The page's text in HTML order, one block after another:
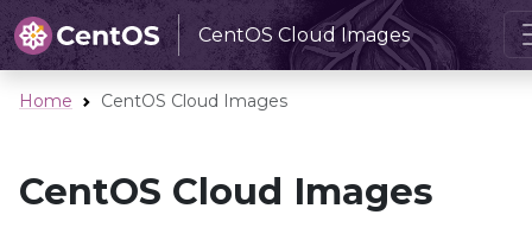
CentOS Cloud Images
Home CentOS Cloud Images
CentOS Cloud Images